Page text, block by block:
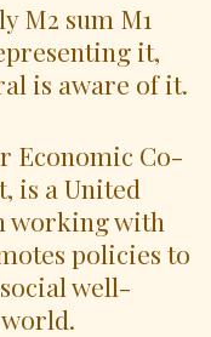
M2 sum M1
it,
is aware of it.
Economic Co-
is a United
working with
policies to
well-